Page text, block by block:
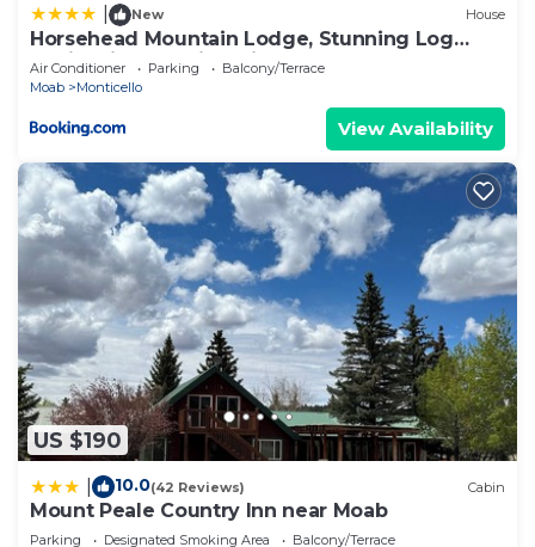
New House
Horsehead Mountain Lodge, Stunning Log
Cabin with Amazing Views
Air Conditioner Parking
Balcony/Terrace
Moab
Monticello
View Availability
US $190
10.0(42 Reviews) Cabin
Mount Peale Country Inn near Moab
Parking Designated Smoking Area Balcony/Terrace